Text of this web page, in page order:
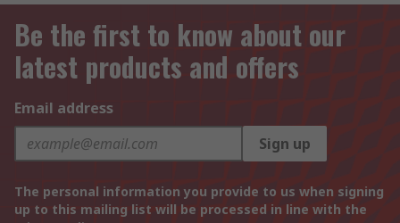
Be the first to know about our
latest products and offers
Email address
Sign up
The personal information you provide to us when signing
up to this mailing list will be processed in line with the